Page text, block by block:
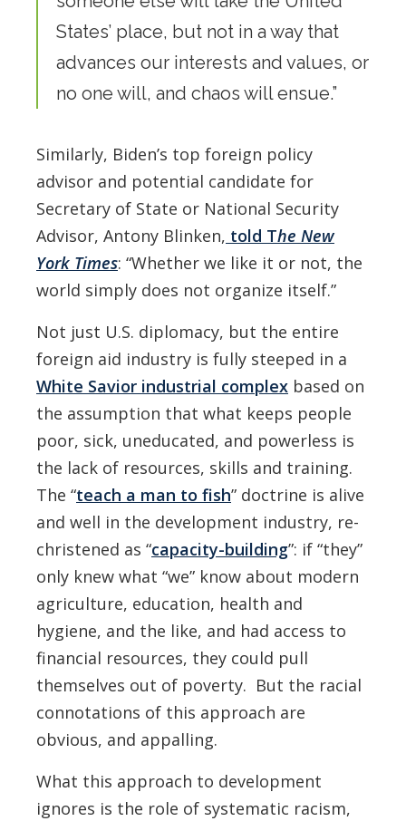
States’ place, but not in a way that
advances our interests and values, or
no one will, and chaos will ensue.”
Similarly, Biden’s top foreign policy
advisor and potential candidate for
Secretary of State or National Security
Advisor, Antony Blinken, told The New
York Times: “Whether we like it or not, the
world simply does not organize itself.”
Not just U.S. diplomacy, but the entire
foreign aid industry is fully steeped in a
White Savior industrial complex based on
the assumption that what keeps people
poor, sick, uneducated, and powerless is
the lack of resources, skills and training.
The “teach a man to fish” doctrine is alive
and well in the development industry, re-
christened as “capacity-building”: if “they”
only knew what “we” know about modern
agriculture, education, health and
hygiene, and the like, and had access to
financial resources, they could pull
themselves out of poverty. But the racial
connotations of this approach are
obvious, and appalling.
What this approach to development
ignores is the role of systematic racism,